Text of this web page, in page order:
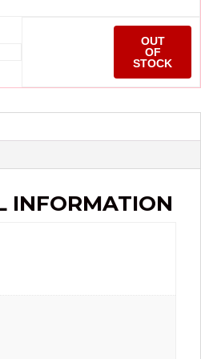
OUT
OF
STOCK
INFORMATION